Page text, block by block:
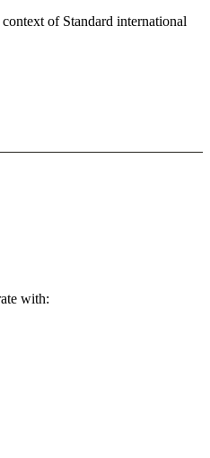
of Standard international
with: